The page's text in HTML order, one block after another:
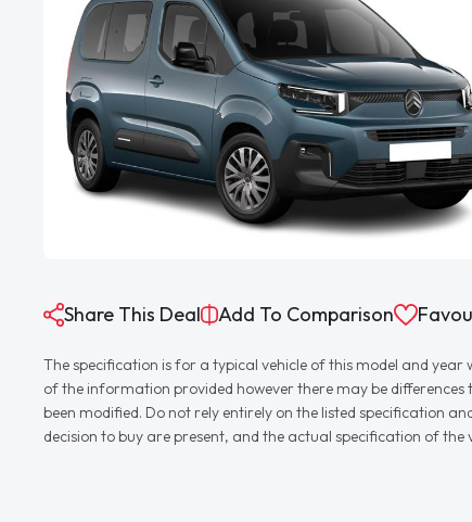
Share This Deal Add To Comparison
The specification is for a typical vehicle of this model and
of the information provided however there may be
been modified. Do not rely entirely on the listed specification
decision to buy are present, and the actual specification of